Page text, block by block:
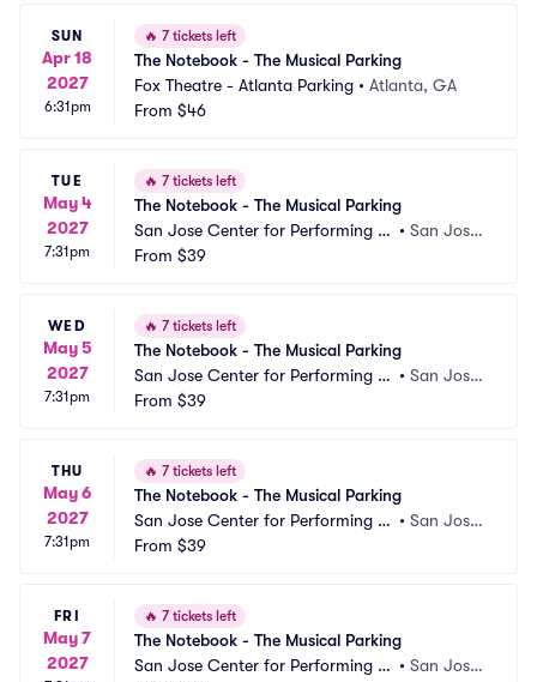
SUN
Apr 18
2027
6:31pm
🔥 7 tickets left
The Notebook - The Musical Parking
Fox Theatre - Atlanta Parking • Atlanta, GA
From $46
TUE
May 4
2027
7:31pm
🔥 7 tickets left
The Notebook - The Musical Parking
San Jose Center for Performing Ar
ts Parking
• San Jose,
From $39
WED
May 5
2027
7:31pm
🔥 7 tickets left
The Notebook - The Musical Parking
San Jose Center for Performing Ar
ts Parking
• San Jose,
From $39
THU
May 6
2027
7:31pm
🔥 7 tickets left
The Notebook - The Musical Parking
San Jose Center for Performing Ar
ts Parking
• San Jose,
From $39
FRI
May 7
2027
🔥 7 tickets left
The Notebook - The Musical Parking
San Jose Center for Performing Ar • San Jose,